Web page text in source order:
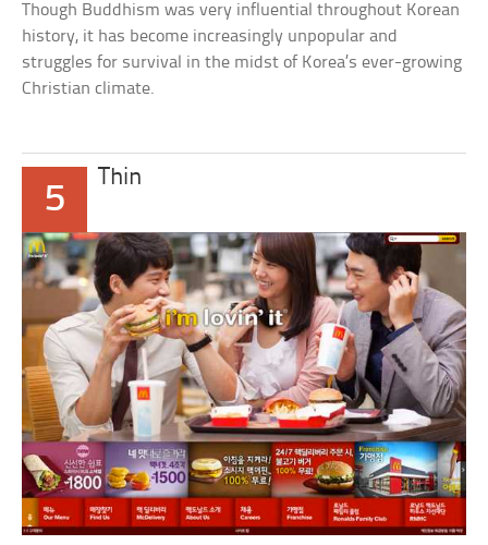
Though Buddhism was very influential throughout Korean
history, it has become increasingly unpopular and
struggles for survival in the midst of Korea’s ever-growing
Christian climate.
5
Thin